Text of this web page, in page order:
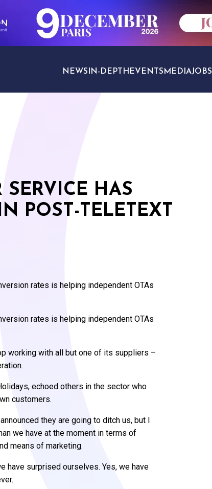
NEWS IN-DEPTH EVENTS MEDIAJOBS
SERVICE HAS
POST-TELETEXT
rates is helping independent OTAs
rates is helping independent OTAs
working with all but one of its suppliers –
echoed others in the sector who
customers.
they are going to ditch us, but I
we have at the moment in terms of
means of marketing.
have surprised ourselves. Yes, we have